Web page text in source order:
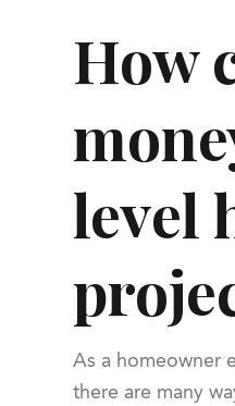
How
level
As a homeowner
there are many